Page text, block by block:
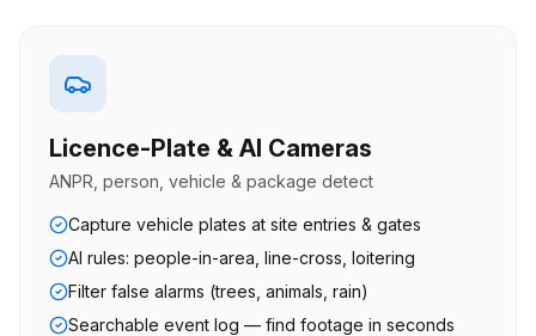
Licence-Plate & AI Cameras
ANPR, person, vehicle & package detect
Capture vehicle plates at site entries & gates
AI rules: people-in-area, line-cross, loitering
Filter false alarms (trees, animals, rain)
Searchable event log — find footage in seconds